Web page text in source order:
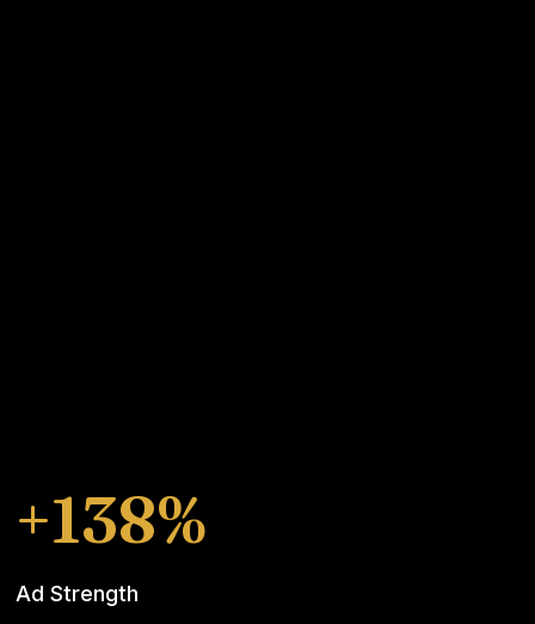
+138%
Ad Strength